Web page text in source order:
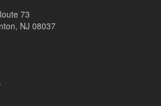
73
NJ 08037